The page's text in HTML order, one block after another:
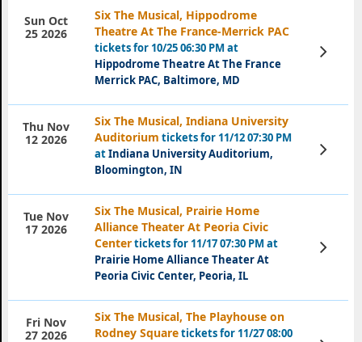
Six The Musical, Hippodrome
Theatre At The France-Merrick PAC
tickets for 10/25 06:30 PM at
Hippodrome Theatre At The France
Merrick PAC, Baltimore, MD
Sun Oct
25 2026
View
Tickets
Six The Musical, Indiana University
Auditorium tickets for 11/12 07:30 PM
atIndiana University Auditorium,
Bloomington, IN
Thu Nov
12 2026
View
Tickets
Six The Musical, Prairie Home
Alliance Theater At Peoria Civic
Centertickets for 11/17 07:30 PM at
Prairie Home Alliance Theater At
Peoria Civic Center, Peoria, IL
Tue Nov
17 2026
View
Tickets
Six The Musical, The Playhouse on
Rodney Squaretickets for 11/27 08:00
Fri Nov
27 2026